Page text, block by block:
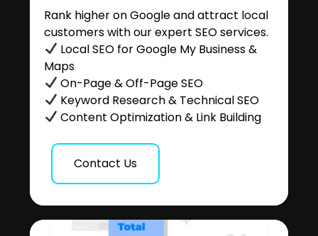
Rank higher on Google and attract local
customers with our expert SEO services.
Local SEO for Google My Business &
Maps
On-Page & Off-Page SEO
Keyword Research & Technical SEO
Content Optimization & Link Building
Contact Us